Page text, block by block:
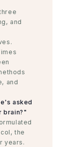
and
and
asked
brain?"
the
years.